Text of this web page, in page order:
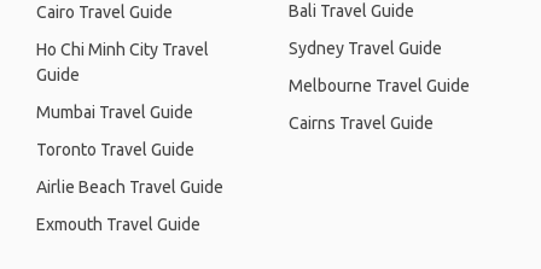
Cairo Travel Guide
Ho Chi Minh City Travel
Guide
Mumbai Travel Guide
Toronto Travel Guide
Airlie Beach Travel Guide
Exmouth Travel Guide
Bali Travel Guide
Sydney Travel Guide
Melbourne Travel Guide
Cairns Travel Guide